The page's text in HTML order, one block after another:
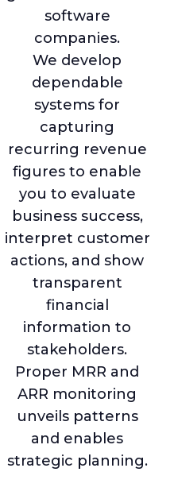
software
companies.
We develop
dependable
systems for
capturing
recurring revenue
figures to enable
you to evaluate
business success,
interpret customer
actions, and show
transparent
financial
information to
stakeholders.
Proper MRR and
ARR monitoring
unveils patterns
and enables
strategic planning.